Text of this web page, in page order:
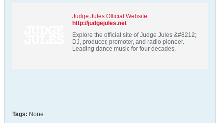
Judge Jules Official Website
http://judgejules.net
Explore the official site of Judge Jules &#8212;
DJ, producer, promoter, and radio pioneer.
Leading dance music for four decades.
Tags: None